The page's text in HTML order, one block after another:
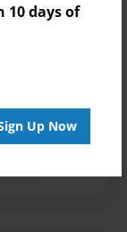
10 days of
Up Now